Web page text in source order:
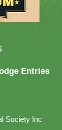
Entries
Society Inc